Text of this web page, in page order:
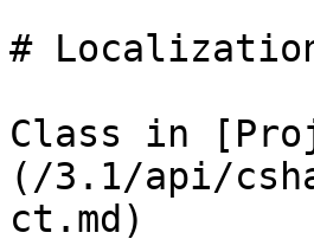
#
Class in
(/3.1/api/
ct.md)